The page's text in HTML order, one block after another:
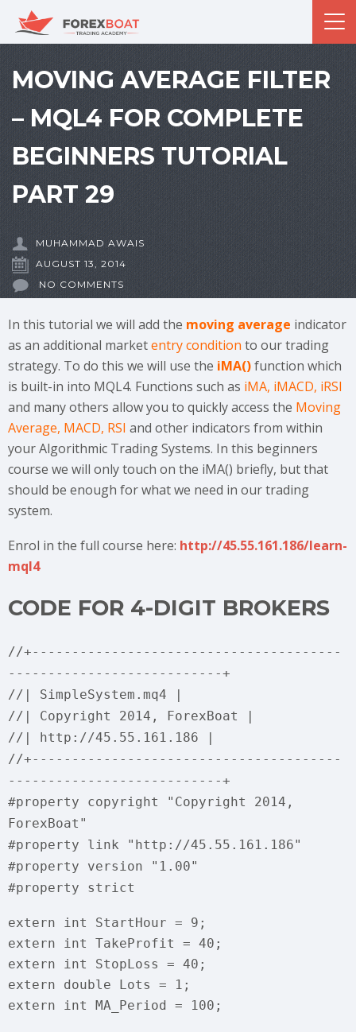
MOVING AVERAGE FILTER
– MQL4 FOR COMPLETE
BEGINNERS TUTORIAL
PART 29
MUHAMMAD AWAIS
AUGUST 13, 2014
NO COMMENTS
In this tutorial we will add the moving average indicator
as an additional marketentry condition to our trading
strategy. To do this we will use the iMA()function which
is built-in into MQL4. Functions such as iMA, iMACD, iRSI
and many others allow you to quickly access the Moving
Average, MACD, RSI and other indicators from within
your Algorithmic Trading Systems. In this beginners
course we will only touch on the iMA() briefly, but that
should be enough for what we need in our trading
system.
Enrol in the full course here: http://45.55.161.186/learn-
mql4
CODE FOR 4-DIGIT BROKERS
//+---------------------------------------
---------------------------+
//| SimpleSystem.mq4 |
//| Copyright 2014, ForexBoat |
//| http://45.55.161.186 |
//+---------------------------------------
---------------------------+
#property copyright "Copyright 2014,
ForexBoat"
#property link "http://45.55.161.186"
#property version "1.00"
#property strict
extern int StartHour = 9;
extern int TakeProfit = 40;
extern int StopLoss = 40;
extern double Lots = 1;
extern int MA_Period = 100;